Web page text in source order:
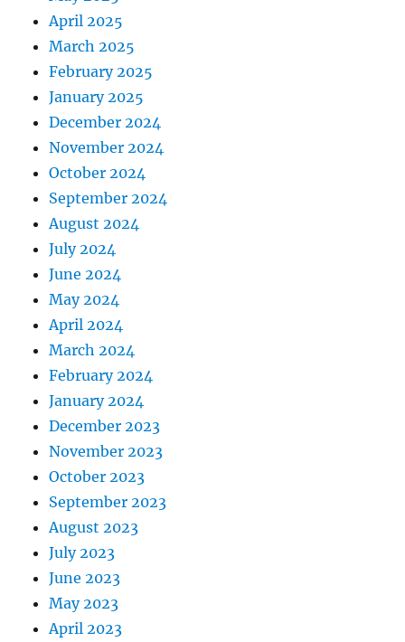
April 2025
March 2025
February 2025
January 2025
December 2024
November 2024
October 2024
September 2024
August 2024
July 2024
June 2024
May 2024
April 2024
March 2024
February 2024
January 2024
December 2023
November 2023
October 2023
September 2023
August 2023
July 2023
June 2023
May 2023
April 2023